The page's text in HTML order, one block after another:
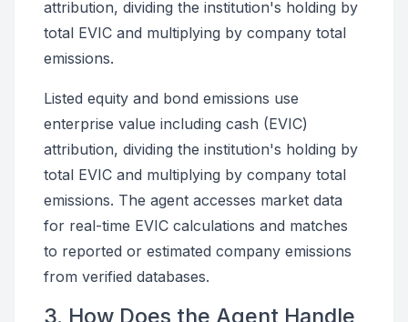
attribution, dividing the institution's holding by
total EVIC and multiplying by company total
emissions.
Listed equity and bond emissions use
enterprise value including cash (EVIC)
attribution, dividing the institution's holding by
total EVIC and multiplying by company total
emissions. The agent accesses market data
for real-time EVIC calculations and matches
to reported or estimated company emissions
from verified databases.
3. How Does the Agent Handle